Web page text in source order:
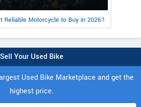
Reliable Motorcycle to Buy in 2026?
Sell Your Used Bike
Used Bike Marketplace and get the
highest price.